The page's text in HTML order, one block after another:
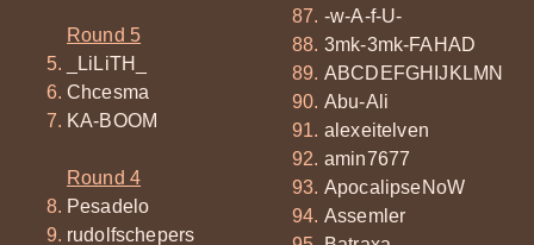
Round 5
_LiLiTH_
Chcesma
KA-BOOM
Round 4
Pesadelo
rudolfschepers
-w-A-f-U-
3mk-3mk-FAHAD
ABCDEFGHIJKLMN
Abu-Ali
alexeitelven
amin7677
ApocalipseNoW
Assemler